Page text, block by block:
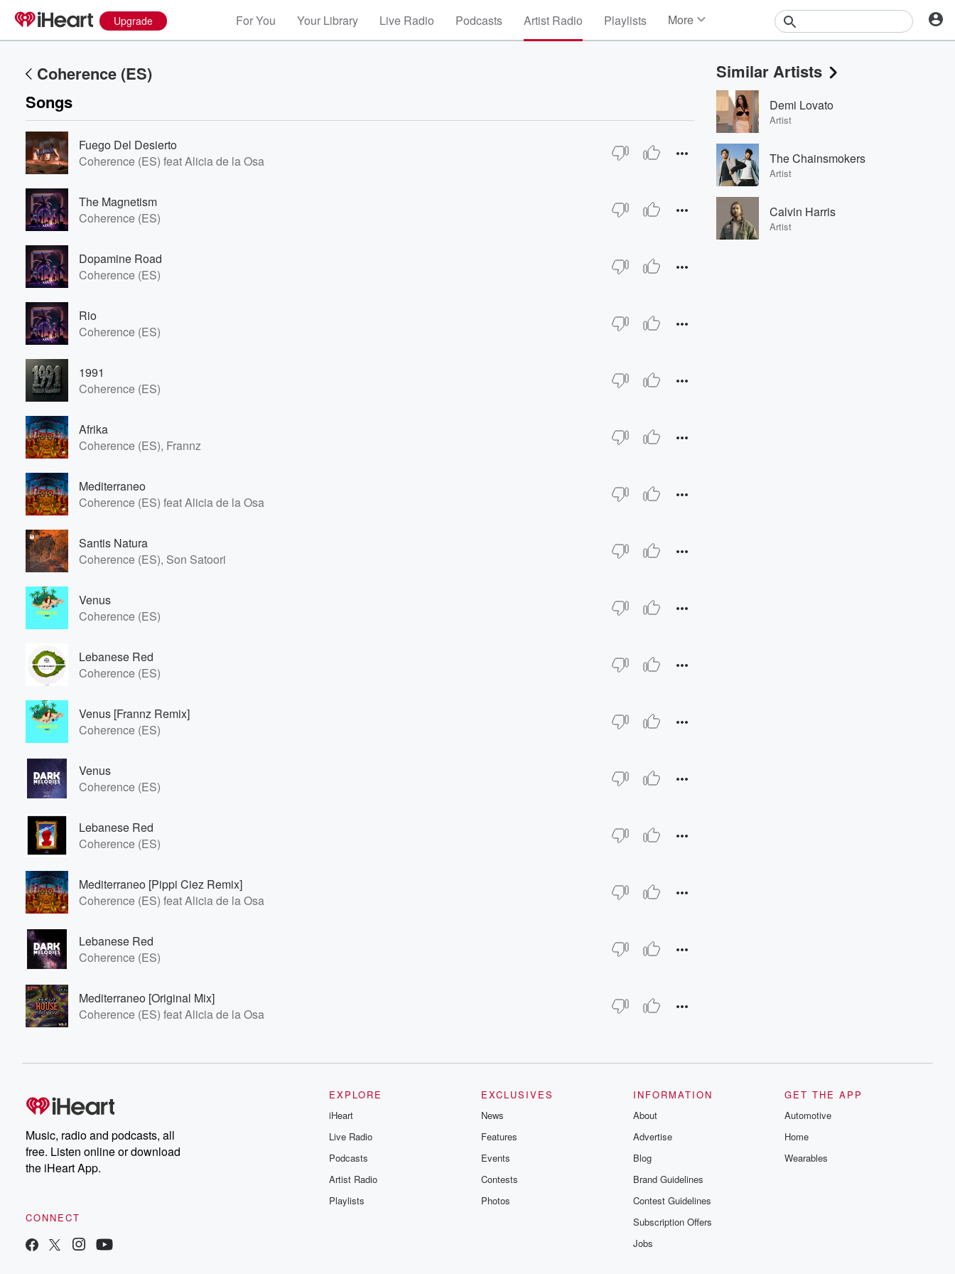
Upgrade For You Your Library Live Radio Podcasts Artist Radio Playlists More
Events
Contests
Photos
Coherence (ES)
Songs
Fuego Del Desierto
Coherence (ES) feat Alicia de la Osa
The Magnetism
Coherence (ES)
Dopamine Road
Coherence (ES)
Rio
Coherence (ES)
1991
Coherence (ES)
Afrika
Coherence (ES), Frannz
Mediterraneo
Coherence (ES) feat Alicia de la Osa
Santis Natura
Coherence (ES), Son Satoori
Venus
Coherence (ES)
Lebanese Red
Coherence (ES)
Venus [Frannz Remix]
Coherence (ES)
Venus
Coherence (ES)
Lebanese Red
Coherence (ES)
Mediterraneo [Pippi Ciez Remix]
Coherence (ES) feat Alicia de la Osa
Lebanese Red
Coherence (ES)
Mediterraneo [Original Mix]
Coherence (ES) feat Alicia de la Osa
Similar Artists
Demi Lovato
Artist
The Chainsmokers
Artist
Calvin Harris
Artist
Music, radio and podcasts, all
free. Listen online or download
the iHeart App.
CONNECT
EXPLORE
iHeart
Live Radio
Podcasts
Artist Radio
Playlists
EXCLUSIVES
News
Features
Events
Contests
Photos
INFORMATION
About
Advertise
Blog
Brand Guidelines
Contest Guidelines
Subscription Offers
Jobs
GET THE APP
Automotive
Home
Wearables